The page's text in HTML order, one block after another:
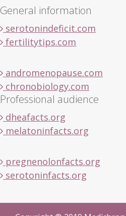
General information
serotonindeficit.com
fertilitytips.com
andromenopause.com
chronobiology.com
Professional audience
dheafacts.org
melatoninfacts.org
pregnenolonfacts.org
serotoninfacts.org